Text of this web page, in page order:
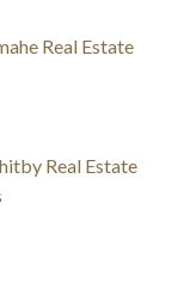
Real Estate
Real Estate